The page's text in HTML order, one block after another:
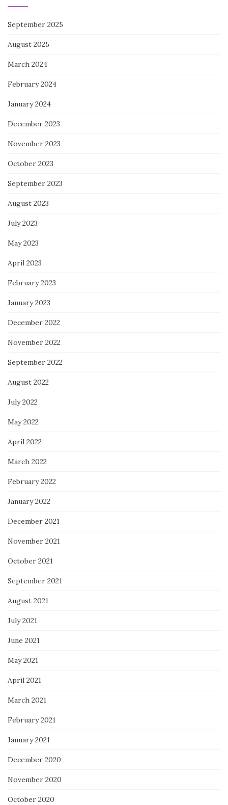
September 2025
August 2025
March 2024
February 2024
January 2024
December 2023
November 2023
October 2023
September 2023
August 2023
July 2023
May 2023
April 2023
February 2023
January 2023
December 2022
November 2022
September 2022
August 2022
July 2022
May 2022
April 2022
March 2022
February 2022
January 2022
December 2021
November 2021
October 2021
September 2021
August 2021
July 2021
June 2021
May 2021
April 2021
March 2021
February 2021
January 2021
December 2020
November 2020
October 2020